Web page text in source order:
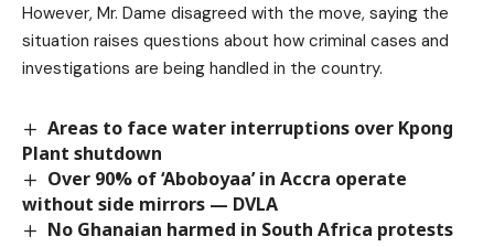
However, Mr. Dame disagreed with the move, saying the
situation raises questions about how criminal cases and
investigations are being handled in the country.
Areas to face water interruptions over Kpong
Plant shutdown
Over 90% of ‘Aboboyaa’ in Accra operate
without side mirrors — DVLA
No Ghanaian harmed in South Africa protests